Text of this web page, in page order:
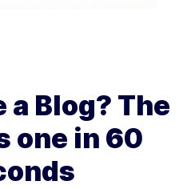
a Blog? The
one in 60